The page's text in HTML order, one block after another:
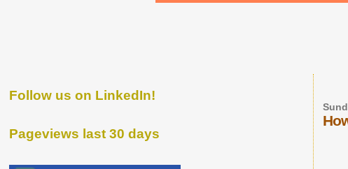
Follow us on LinkedIn!
Pageviews last 30 days